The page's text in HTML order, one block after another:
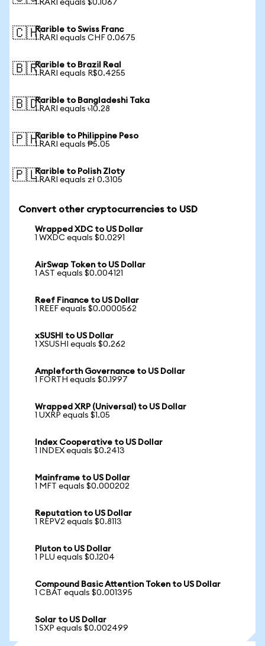
1 RARI equals $0.1067
🇨🇭Rarible to Swiss Franc
1 RARI equals CHF 0.0675
🇧🇷Rarible to Brazil Real
1 RARI equals R$0.4255
🇧🇩Rarible to Bangladeshi Taka
1 RARI equals ৳10.28
🇵🇭Rarible to Philippine Peso
1 RARI equals ₱5.05
🇵🇱Rarible to Polish Zloty
1 RARI equals zł 0.3105
Convert other cryptocurrencies to USD
Wrapped XDC to US Dollar
1 WXDC equals $0.0291
AirSwap Token to US Dollar
1 AST equals $0.004121
Reef Finance to US Dollar
1 REEF equals $0.0000562
xSUSHI to US Dollar
1 XSUSHI equals $0.262
Ampleforth Governance to US Dollar
1 FORTH equals $0.1997
Wrapped XRP (Universal) to US Dollar
1 UXRP equals $1.05
Index Cooperative to US Dollar
1 INDEX equals $0.2413
Mainframe to US Dollar
1 MFT equals $0.000202
Reputation to US Dollar
1 REPV2 equals $0.8113
Pluton to US Dollar
1 PLU equals $0.1204
Compound Basic Attention Token to US Dollar
1 CBAT equals $0.001395
Solar to US Dollar
1 SXP equals $0.002499